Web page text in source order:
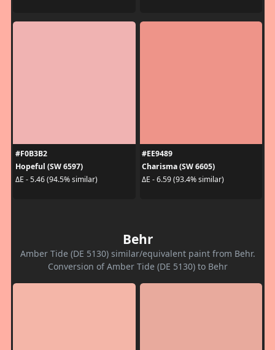
#F0B3B2
Hopeful (SW 6597)
ΔE - 5.46 (94.5% similar)
#EE9489
Charisma (SW 6605)
ΔE - 6.59 (93.4% similar)
Behr
Amber Tide (DE 5130) similar/equivalent paint from Behr.
Conversion of Amber Tide (DE 5130) to Behr